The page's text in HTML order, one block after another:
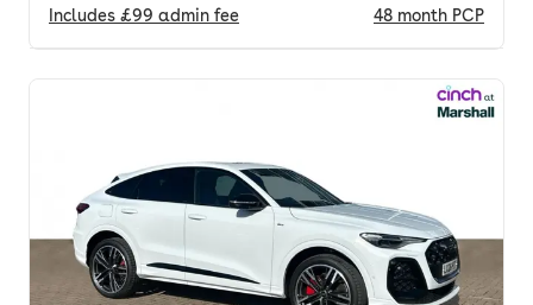
Includes £99 admin fee 48 month PCP